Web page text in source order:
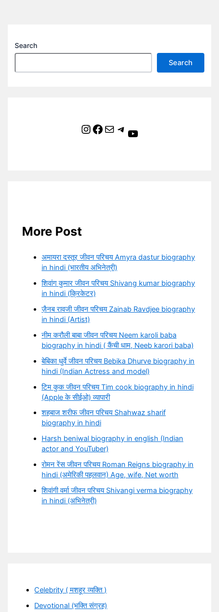
Search
Search
Instagram Facebook Mail Telegram YouTube
More Post
अमायरा दस्तूर जीवन परिचय Amyra dastur biography
in hindi (भारतीय अभिनेत्री)
शिवांग कुमार जीवन परिचय Shivang kumar biography
in hindi (क्रिकेटर)
ज़ैनब रावजी जीवन परिचय Zainab Ravdjee biography
in hindi (Artist)
नीम करौली बाबा जीवन परिचय Neem karoli baba
biography in hindi ( कैंची धाम, Neeb karori baba)
बेबिका धुर्वे जीवन परिचय Bebika Dhurve biography in
hindi (Indian Actress and model)
टिम कुक जीवन परिचय Tim cook biography in hindi
(Apple के सीईओ) व्यापारी
शहबाज शरीफ जीवन परिचय Shahwaz sharif
biography in hindi
Harsh beniwal biography in english (Indian
actor and YouTuber)
रोमन रेंस जीवन परिचय Roman Reigns biography in
hindi (अमेरिकी पहलवान) Age, wife, Net worth
शिवांगी वर्मा जीवन परिचय Shivangi verma biography
in hindi (अभिनेत्री)
Celebrity ( मशहूर व्यक्ति )
Devotional (भक्ति संग्रह)